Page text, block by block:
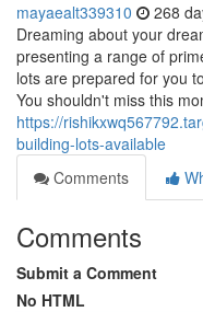
mayaealt339310 268
Dreaming about your
presenting a range of
lots are prepared for you
You shouldn't miss this
https://
building-lots-available
Comments
Comments
Submit a Comment
No HTML